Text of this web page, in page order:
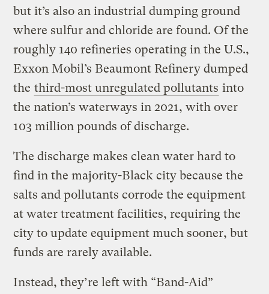
but it’s also an industrial dumping ground
where sulfur and chloride are found. Of the
roughly 140 refineries operating in the U.S.,
Exxon Mobil’s Beaumont Refinery dumped
the third-most unregulated pollutants into
the nation’s waterways in 2021, with over
103 million pounds of discharge.
The discharge makes clean water hard to
find in the majority-Black city because the
salts and pollutants corrode the equipment
at water treatment facilities, requiring the
city to update equipment much sooner, but
funds are rarely available.
Instead, they’re left with “Band-Aid”